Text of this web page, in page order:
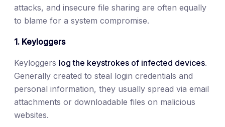
attacks, and insecure file sharing are often equally
to blame for a system compromise.
1. Keyloggers
Keyloggers log the keystrokes of infected devices.
Generally created to steal login credentials and
personal information, they usually spread via email
attachments or downloadable files on malicious
websites.